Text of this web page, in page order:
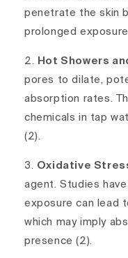
penetrate the skin
prolonged
Hot Showers
pores to dilate,
absorption rates.
chemicals in tap
(2).
Oxidative
agent. Studies
exposure can lead
which may imply
presence (2).